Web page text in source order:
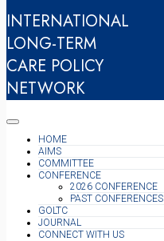
INTERNATIONAL
LONG-TERM
CARE POLICY
NETWORK
HOME
AIMS
COMMITTEE
CONFERENCE
2026 CONFERENCE
PAST CONFERENCES
GOLTC
JOURNAL
CONNECT WITH US